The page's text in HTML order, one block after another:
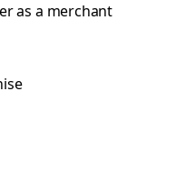
as a merchant